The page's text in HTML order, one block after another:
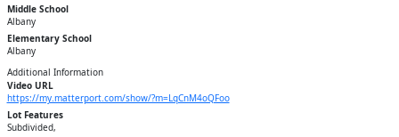
Middle School
Albany
Elementary School
Albany
Additional Information
Video URL
https://my.matterport.com/show/?m=LqCnM4oQFoo
Lot Features
Subdivided,